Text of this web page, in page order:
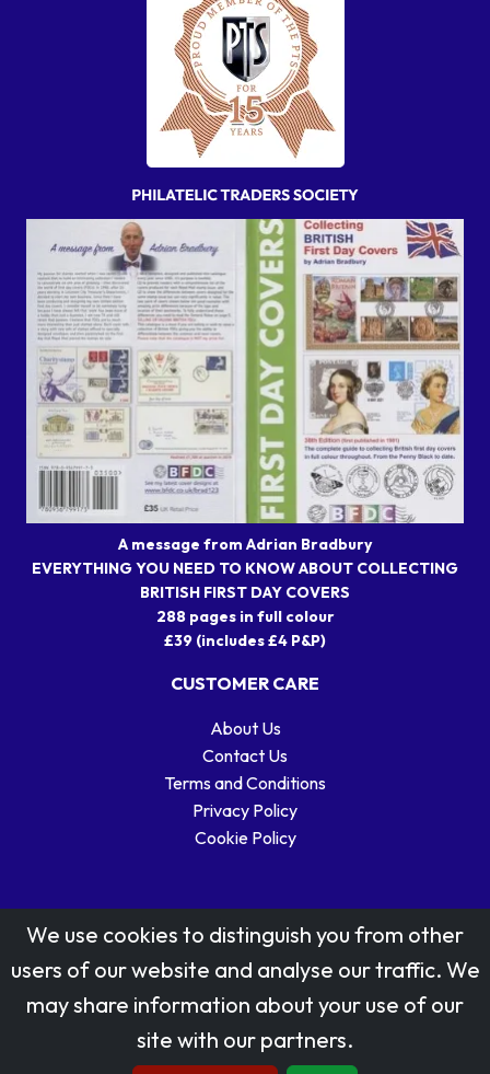
A message from Adrian Bradbury
EVERYTHING YOU NEED TO KNOW ABOUT COLLECTING
BRITISH FIRST DAY COVERS
288 pages in full colour
£39 (includes £4 P&P)
CUSTOMER CARE
About Us
Contact Us
Terms and Conditions
Privacy Policy
Cookie Policy
Stamp designs © Royal Mail Group Ltd.
Reproduced by kind permission of Royal Mail Group Ltd
All rights reserved.
We use cookies to distinguish you from other
users of our website and analyse our traffic. We
may share information about your use of our
site with our partners.